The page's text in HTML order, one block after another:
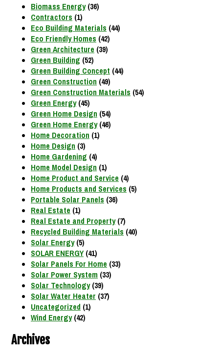
Biomass Energy(36)
Contractors (1)
Eco Building Materials (44)
Eco Friendly Homes (42)
Green Architecture (39)
Green Building (52)
Green Building Concept (44)
Green Construction (49)
Green Construction Materials (54)
Green Energy(45)
Green Home Design (54)
Green Home Energy(46)
Home Decoration (1)
Home Design (3)
Home Gardening (4)
Home Model Design (1)
Home Product and Service (4)
Home Products and Services (5)
Portable Solar Panels (36)
Real Estate (1)
Real Estate and Property(7)
Recycled Building Materials (40)
Solar Energy(5)
SOLAR ENERGY(41)
Solar Panels For Home (33)
Solar Power System (33)
Solar Technology(39)
Solar Water Heater (37)
Uncategorized (1)
Wind Energy(42)
Archives